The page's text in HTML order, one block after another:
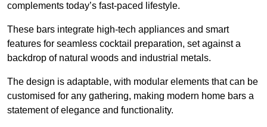
complements today’s fast-paced lifestyle.
These bars integrate high-tech appliances and smart
features for seamless cocktail preparation, set against a
backdrop of natural woods and industrial metals.
The design is adaptable, with modular elements that can be
customised for any gathering, making modern home bars a
statement of elegance and functionality.